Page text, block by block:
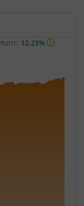
12.23%
Data ranges from 10.57